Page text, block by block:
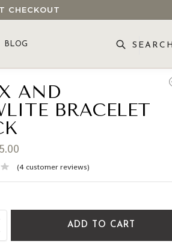
CHECKOUT
BLOG
AND
BRACELET
(4customer reviews)
ADD TO CART